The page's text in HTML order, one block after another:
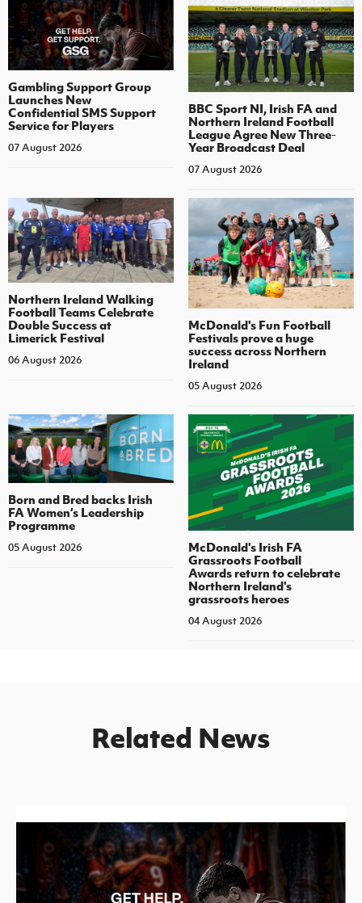
Gambling Support Group
Launches New
Confidential SMS Support
Service for Players
07 August 2026
BBC Sport NI, Irish FA and
Northern Ireland Football
League Agree New Three-
Year Broadcast Deal
07 August 2026
Northern Ireland Walking
Football Teams Celebrate
Double Success at
Limerick Festival
06 August 2026
McDonald's Fun Football
Festivals prove a huge
success across Northern
Ireland
05 August 2026
Born and Bred backs Irish
FA Women’s Leadership
Programme
05 August 2026
McDonald's Irish FA
Grassroots Football
Awards return to celebrate
Northern Ireland's
grassroots heroes
04 August 2026
Related News